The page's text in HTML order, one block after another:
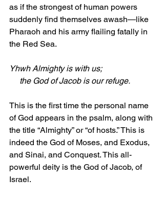
as if the strongest of human powers
suddenly find themselves awash—like
Pharaoh and his army flailing fatally in
the Red Sea.
Yhwh Almighty is with us;
     the God of Jacob is our refuge.
This is the first time the personal name
of God appears in the psalm, along with
the title “Almighty” or “of hosts.” This is
indeed the God of Moses, and Exodus,
and Sinai, and Conquest. This all-
powerful deity is the God of Jacob, of
Israel.